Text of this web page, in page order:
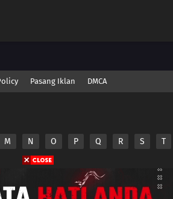
Pasang Iklan DMCA
M N O P Q R S T
files on its server.